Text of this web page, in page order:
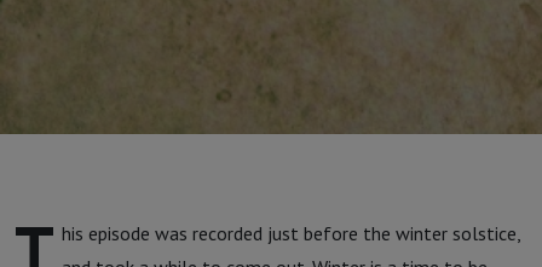
his episode was recorded just before the winter solstice,